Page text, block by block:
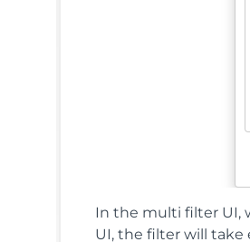
In the multi filter UI,
UI, the filter will